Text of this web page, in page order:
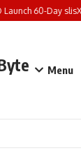
60-Day
Menu